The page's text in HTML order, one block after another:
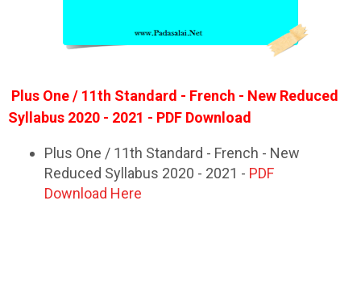
Plus One / 11th Standard - French - New Reduced
Syllabus 2020 - 2021 - PDF Download
Plus One / 11th Standard - French - New
Reduced Syllabus 2020 - 2021 - PDF
Download Here